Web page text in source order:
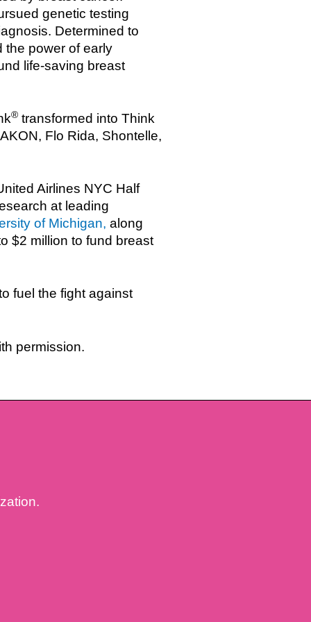
genetic testing
Determined to
the power of early
life-saving breast
® transformed into Think
Flo Rida, Shontelle,
Airlines NYC Half
at leading
of Michigan, along
$2 million to fund breast
fuel the fight against
permission.